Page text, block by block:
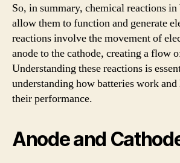
So, in summary, chemical reactions in
allow them to function and generate
reactions involve the movement of
anode to the cathode, creating a flow
Understanding these reactions is
understanding how batteries work
their performance.
Anode and